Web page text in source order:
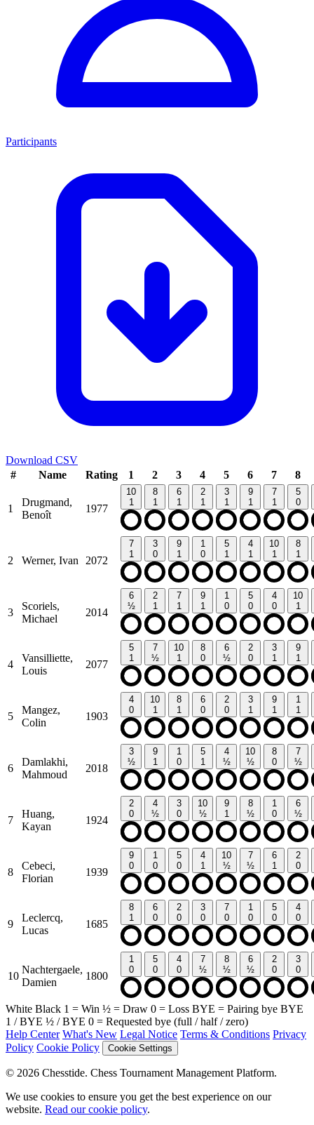
Participants
Download CSV
#
Name Rating 1 2 3 4 5 6 7 8
1
Drugmand,
Benoît
1977
10
1
8
1
6
1
2
1
3
1
9
1
7
1
5
0
2 Werner, Ivan 2072
7
1
3
0
9
1
1
0
5
1
4
1
10
1
8
1
3
Scoriels,
Michael
2014
6
½
2
1
7
1
9
1
1
0
5
0
4
0
10
1
4
Vansilliette,
Louis
2077
5
1
7
½
10
1
8
0
6
½
2
0
3
1
9
1
5
Mangez,
Colin
1903
4
0
10
1
8
1
6
0
2
0
3
1
9
1
1
1
6
Damlakhi,
Mahmoud
2018
3
½
9
1
1
0
5
1
4
½
10
½
8
0
7
½
7
Huang,
Kayan
1924
2
0
4
½
3
0
10
½
9
1
8
½
1
0
6
½
8
Cebeci,
Florian
1939
9
0
1
0
5
0
4
1
10
½
7
½
6
1
2
0
9
Leclercq,
Lucas
1685
8
1
6
0
2
0
3
0
7
0
1
0
5
0
4
0
10
Nachtergaele,
Damien
1800
1
0
5
0
4
0
7
½
8
½
6
½
2
0
3
0
White Black 1 = Win ½ = Draw 0 = Loss BYE = Pairing bye BYE
1 /BYE ½ /BYE 0 = Requested bye (full / half / zero)
Help Center What's New Legal Notice Terms & Conditions Privacy
Policy Cookie Policy Cookie Settings
© 2026 Chesstide. Chess Tournament Management Platform.
We use cookies to ensure you get the best experience on our
website. Read our cookie policy.